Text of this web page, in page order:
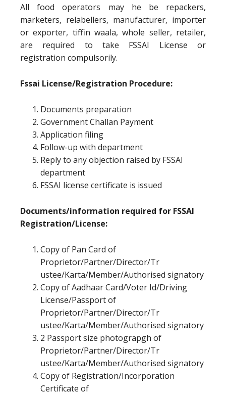
All food operators may he be repackers,
marketers, relabellers, manufacturer, importer
or exporter, tiffin waala, whole seller, retailer,
are required to take FSSAI License or
registration compulsorily.
Fssai License/Registration Procedure:
Documents preparation
Government Challan Payment
Application filing
Follow-up with department
Reply to any objection raised by FSSAI
department
FSSAI license certificate is issued
Documents/information required for FSSAI
Registration/License:
Copy of Pan Card of
Proprietor/Partner/Director/Tr
ustee/Karta/Member/Authorised signatory
Copy of Aadhaar Card/Voter Id/Driving
License/Passport of
Proprietor/Partner/Director/Tr
ustee/Karta/Member/Authorised signatory
2 Passport size photograpgh of
Proprietor/Partner/Director/Tr
ustee/Karta/Member/Authorised signatory
Copy of Registration/Incorporation
Certificate of